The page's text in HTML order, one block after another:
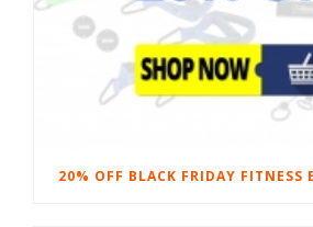
20% OFF BLACK FRIDAY FITNESS